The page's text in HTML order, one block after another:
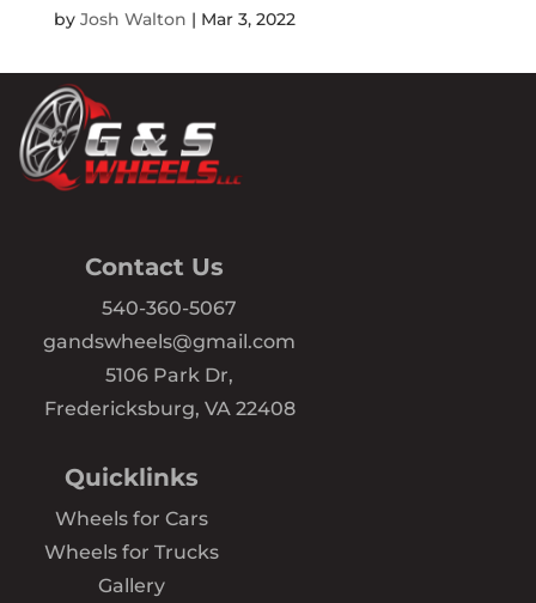
by Josh Walton | Mar 3, 2022
Contact Us
540-360-5067
gandswheels@gmail.com
5106 Park Dr,
Fredericksburg, VA 22408
Quicklinks
Wheels for Cars
Wheels for Trucks
Gallery